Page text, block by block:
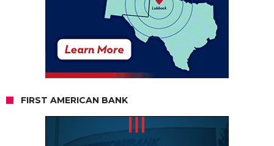
FIRST AMERICAN BANK